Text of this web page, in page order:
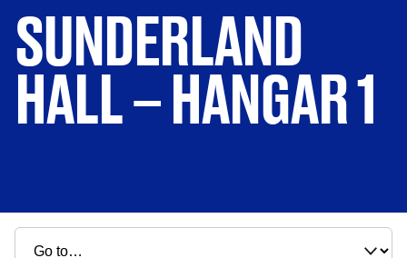
SUNDERLAND
HALL – HANGAR 1